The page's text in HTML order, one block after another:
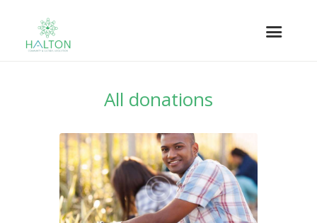
All donations